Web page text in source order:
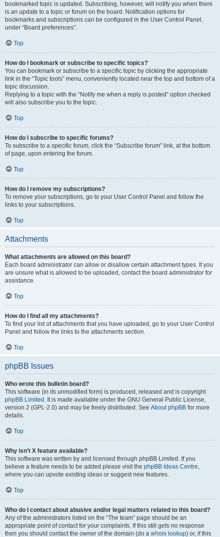
bookmarked topic is updated. Subscribing, however, will notify you when there
is an update to a topic or forum on the board. Notification options for
bookmarks and subscriptions can be configured in the User Control Panel,
under “Board preferences”.
Top
How do I bookmark or subscribe to specific topics?
You can bookmark or subscribe to a specific topic by clicking the appropriate
link in the “Topic tools” menu, conveniently located near the top and bottom of a
topic discussion.
Replying to a topic with the “Notify me when a reply is posted” option checked
will also subscribe you to the topic.
Top
How do I subscribe to specific forums?
To subscribe to a specific forum, click the “Subscribe forum” link, at the bottom
of page, upon entering the forum.
Top
How do I remove my subscriptions?
To remove your subscriptions, go to your User Control Panel and follow the
links to your subscriptions.
Top
Attachments
What attachments are allowed on this board?
Each board administrator can allow or disallow certain attachment types. If you
are unsure what is allowed to be uploaded, contact the board administrator for
assistance.
Top
How do I find all my attachments?
To find your list of attachments that you have uploaded, go to your User Control
Panel and follow the links to the attachments section.
Top
phpBB Issues
Who wrote this bulletin board?
This software (in its unmodified form) is produced, released and is copyright
phpBB Limited . It is made available under the GNU General Public License,
version 2 (GPL-2.0) and may be freely distributed. See About phpBB for more
details.
Top
Why isn’t X feature available?
This software was written by and licensed through phpBB Limited. If you
believe a feature needs to be added please visit the phpBB Ideas Centre,
where you can upvote existing ideas or suggest new features.
Top
Who do I contact about abusive and/or legal matters related to this board?
Any of the administrators listed on the “The team” page should be an
appropriate point of contact for your complaints. If this still gets no response
then you should contact the owner of the domain (do a whois lookup) or, if this